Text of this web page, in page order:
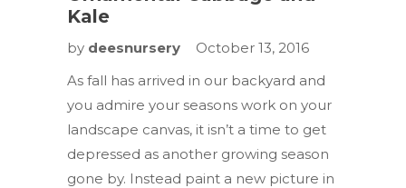
Kale
by deesnursery
October 13, 2016
As fall has arrived in our backyard and
you admire your seasons work on your
landscape canvas, it isn’t a time to get
depressed as another growing season
gone by. Instead paint a new picture in